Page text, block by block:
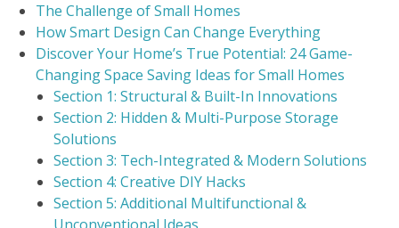
The Challenge of Small Homes
How Smart Design Can Change Everything
Discover Your Home’s True Potential: 24 Game-
Changing Space Saving Ideas for Small Homes
Section 1: Structural & Built-In Innovations
Section 2: Hidden & Multi-Purpose Storage
Solutions
Section 3: Tech-Integrated & Modern Solutions
Section 4: Creative DIY Hacks
Section 5: Additional Multifunctional &